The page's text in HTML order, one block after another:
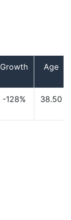
Growth Age
-128% 38.50